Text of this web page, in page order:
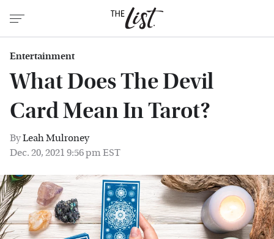
Entertainment
What Does The Devil
Card Mean In Tarot?
ByLeah Mulroney
Dec. 20, 2021 9:56 pm EST